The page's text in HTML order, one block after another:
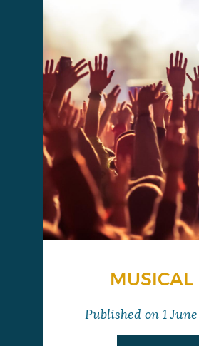
MUSICAL
Published on1